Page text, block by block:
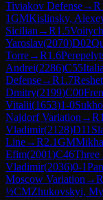
Tiviakov Defense→R
1GMKislinsky,
Sicilian →R1.5
Yaroslav(2070)D02
Torre→R1.6
Andrei(2286)C55
Defense→R1.7
Dmitry(2199)C00
Vitalii(1653)1-0
Najdorf Variation →R
Vladimir(2128)D11
Line→R2.1GM
Efim(2001)C46Three
Vladimir(2036)0-1
Moscow Variation →R
½CMZhukovskyi,